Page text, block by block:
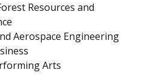
Resources and
Aerospace Engineering
Arts